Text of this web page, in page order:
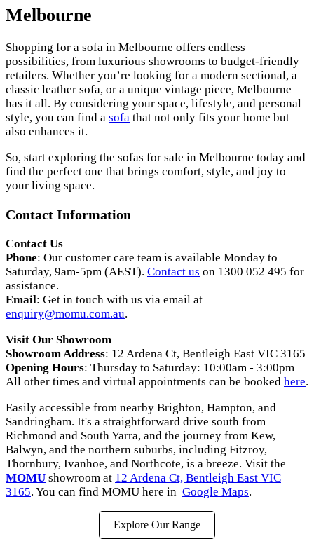
Melbourne
Shopping for a sofa in Melbourne offers endless
possibilities, from luxurious showrooms to budget-friendly
retailers. Whether you’re looking for a modern sectional, a
classic leather sofa, or a unique vintage piece, Melbourne
has it all. By considering your space, lifestyle, and personal
style, you can find a sofa that not only fits your home but
also enhances it.
So, start exploring the sofas for sale in Melbourne today and
find the perfect one that brings comfort, style, and joy to
your living space.
Contact Information
Contact Us
Phone: Our customer care team is available Monday to
Saturday, 9am-5pm (AEST). Contact us on 1300 052 495 for
assistance.
Email: Get in touch with us via email at
enquiry@momu.com.au.
Visit Our Showroom
Showroom Address: 12 Ardena Ct, Bentleigh East VIC 3165
Opening Hours: Thursday to Saturday: 10:00am - 3:00pm
All other times and virtual appointments can be booked here.
Easily accessible from nearby Brighton, Hampton, and
Sandringham. It's a straightforward drive south from
Richmond and South Yarra, and the journey from Kew,
Balwyn, and the northern suburbs, including Fitzroy,
Thornbury, Ivanhoe, and Northcote, is a breeze. Visit the
MOMU showroom at 12 Ardena Ct, Bentleigh East VIC
3165. You can find MOMU here in Google Maps.
Explore Our Range